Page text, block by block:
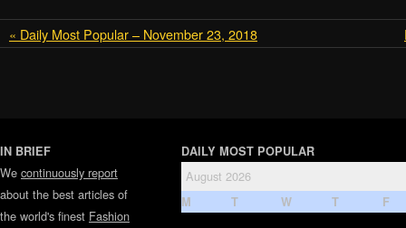
« Daily Most Popular – November 23, 2018
IN BRIEF
We continuously report
about the best articles of
the world's finest Fashion
DAILY MOST POPULAR
August 2026
M T W T F